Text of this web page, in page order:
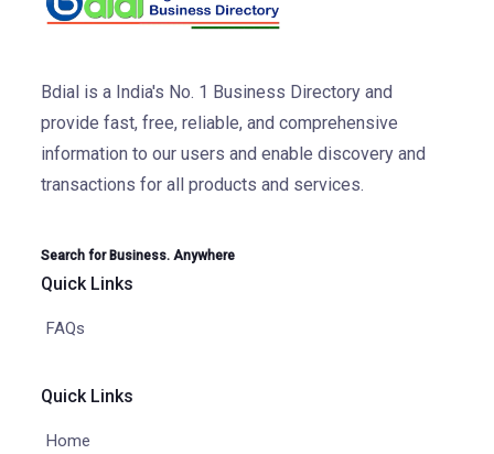
Bdial is a India's No. 1 Business Directory and
provide fast, free, reliable, and comprehensive
information to our users and enable discovery and
transactions for all products and services.
Search for Business. Anywhere
Quick Links
FAQs
Quick Links
Home